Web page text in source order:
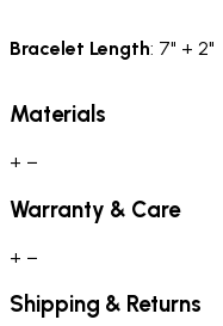
Bracelet Length: 7" + 2"
Materials
+ −
Warranty & Care
+ −
Shipping & Returns